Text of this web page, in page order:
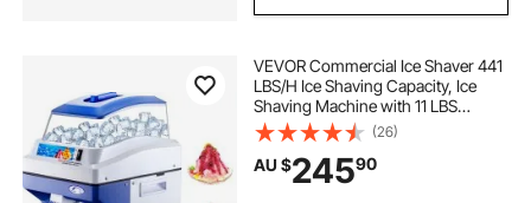
VEVOR Commercial Ice Shaver 441
LBS/H Ice Shaving Capacity, Ice
Shaving Machine with 11 LBS
Hopper, Ice Shaver Machine
Electric 300 W Snow Cone Maker
320 RPM Rotate Speed, Shaved Ice
Maker Machine
(26)
AU $24590